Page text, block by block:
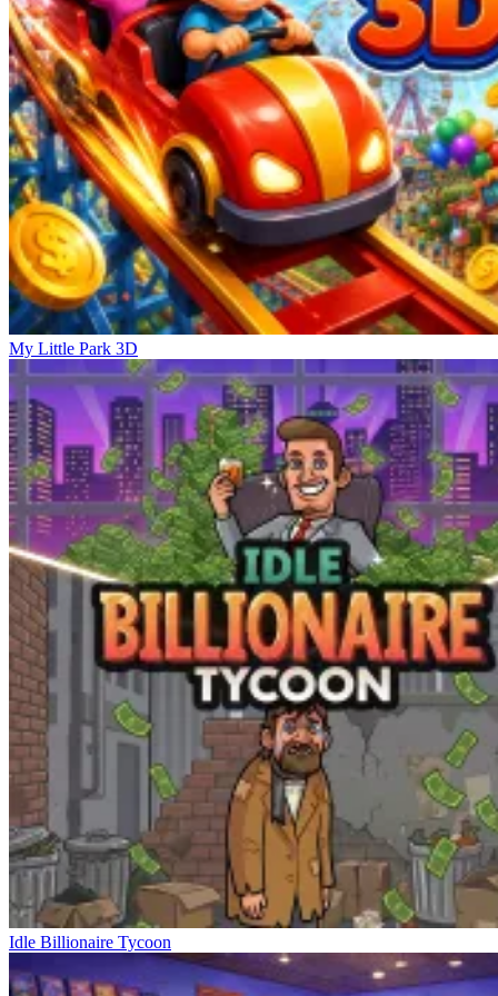
My Little Park 3D
Idle Billionaire Tycoon